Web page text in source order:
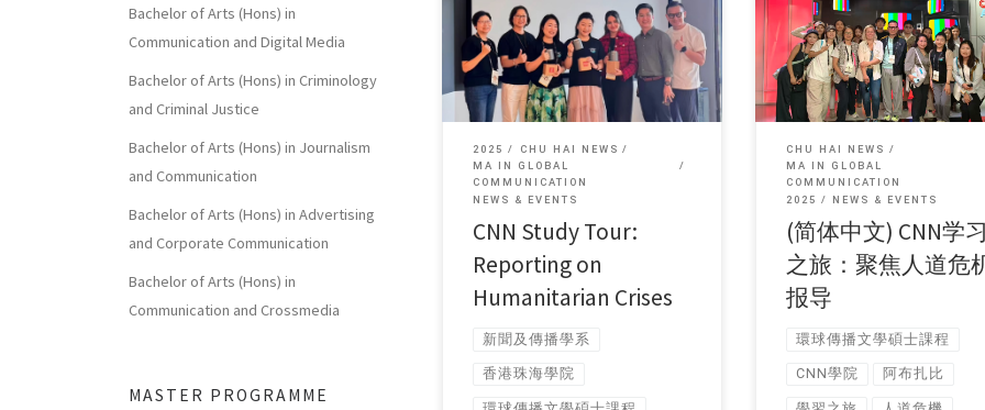
Forty-four students from the MA in
Global Communication programme
recently […]
2025
CHU HAI NEWS
MA IN GLOBAL
COMMUNICATION
NEWS & EVENTS
CNN Study Tour:
Reporting on
Humanitarian Crises
新聞及傳播學系
香港珠海學院
Sorry, this entry is only available
体中文 and 繁體中文.
CHU HAI NEWS
MA IN GLOBAL
COMMUNICATION
2025
NEWS & EVENTS
(简体中文) CNN学
之旅：聚焦人道危
报导
環球傳播文學碩士課程
CNN學院 阿布扎比
Bachelor of Arts (Hons) in
Communication and Digital Media
Bachelor of Arts (Hons) in Criminology
and Criminal Justice
Bachelor of Arts (Hons) in Journalism
and Communication
Bachelor of Arts (Hons) in Advertising
and Corporate Communication
Bachelor of Arts (Hons) in
Communication and Crossmedia
MASTER PROGRAMME